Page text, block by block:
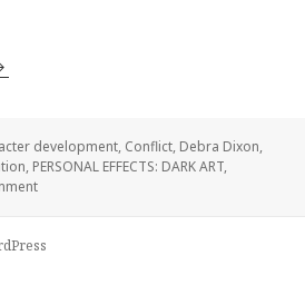
to Develop Characters
development, Conflict, Debra Dixon,
, PERSONAL EFFECTS: DARK ART,
on How to Develop Characters